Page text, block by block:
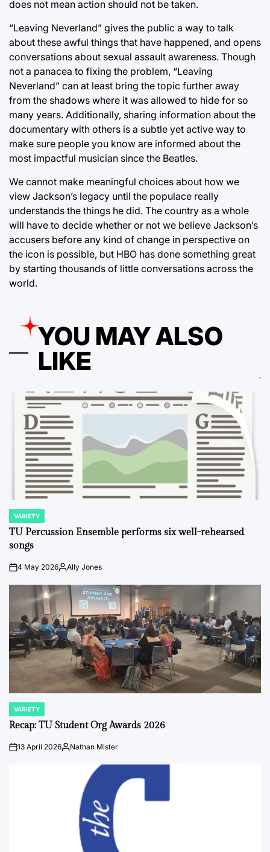
does not mean action should not be taken.
“Leaving Neverland” gives the public a way to talk
about these awful things that have happened, and opens
conversations about sexual assault awareness. Though
not a panacea to fixing the problem, “Leaving
Neverland” can at least bring the topic further away
from the shadows where it was allowed to hide for so
many years. Additionally, sharing information about the
documentary with others is a subtle yet active way to
make sure people you know are informed about the
most impactful musician since the Beatles.
We cannot make meaningful choices about how we
view Jackson’s legacy until the populace really
understands the things he did. The country as a whole
will have to decide whether or not we believe Jackson’s
accusers before any kind of change in perspective on
the icon is possible, but HBO has done something great
by starting thousands of little conversations across the
world.
YOU MAY ALSO
LIKE
POSTED
IN
VARIETY
TU Percussion Ensemble performs six well-rehearsed
songs
on4 May 2026PostedAlly Jones
POSTED
IN
VARIETY
Recap: TU Student Org Awards 2026
on13 April 2026Posted
Nathan Mister